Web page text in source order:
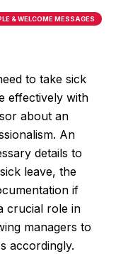
& WELCOME MESSAGES
to take sick
effectively with
about an
An
details to
leave, the
if
crucial role in
managers to
accordingly.